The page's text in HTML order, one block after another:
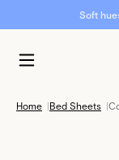
Soft
Home |Bed Sheets |